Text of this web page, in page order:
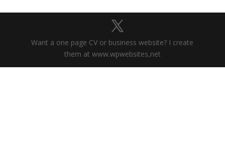
Want a one page CV or business website? I create
them at www.wpwebsites,net